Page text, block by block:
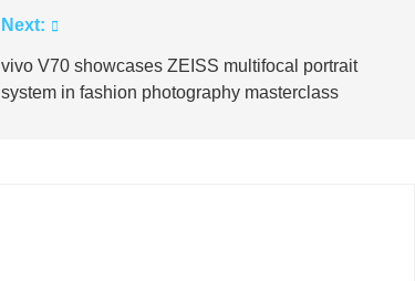
Next:
vivo V70 showcases ZEISS multifocal portrait
system in fashion photography masterclass